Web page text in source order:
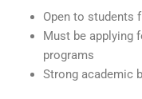
Open to students
Must be applying
programs
Strong academic